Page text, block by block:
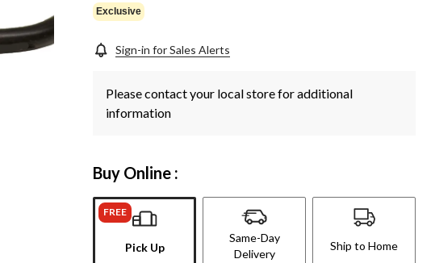
Exclusive
Sign-in for Sales Alerts
Please contact your local store for additional
information
Buy Online :
FREE
Pick Up
Same-Day
Delivery
Ship to Home